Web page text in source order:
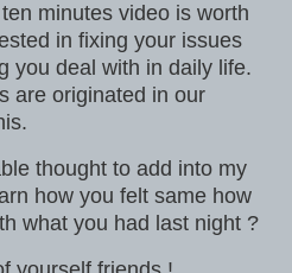
minutes video is worth
in fixing your issues
you deal with in daily life.
are originated in our
thought to add into my
how you felt same how
what you had last night ?